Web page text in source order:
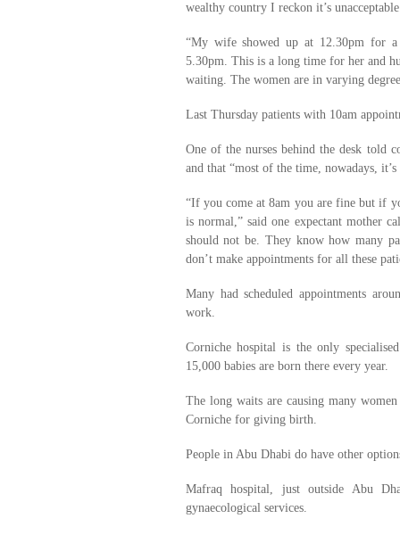
wealthy country I reckon it’s
“My wife showed up at 12.30pm for
5.30pm. This is a long time for her and
waiting. The women are in varying
Last Thursday patients with 10am
One of the nurses behind the desk told
and that “most of the time, nowadays,
“If you come at 8am you are fine but if
is normal,” said one expectant mother
should not be. They know how many
don’t make appointments for all these
Many had scheduled appointments
work.
Corniche hospital is the only
15,000 babies are born there every year.
The long waits are causing many
Corniche for giving birth.
People in Abu Dhabi do have other
Mafraq hospital, just outside Abu
gynaecological services.